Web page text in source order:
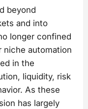
beyond
and into
longer confined
niche automation
in the
liquidity, risk
As these
has largely